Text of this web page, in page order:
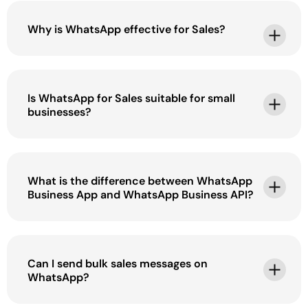
Why is WhatsApp effective for Sales?
Is WhatsApp for Sales suitable for small
businesses?
What is the difference between WhatsApp
Business App and WhatsApp Business API?
Can I send bulk sales messages on
WhatsApp?